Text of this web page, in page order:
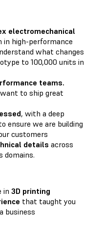
electromechanical
in high-performance
what changes
to 100,000 units in
teams.
to ship great
, with a deep
ensure we are building
customers
details across
domains.
in 3D printing
that taught you
business